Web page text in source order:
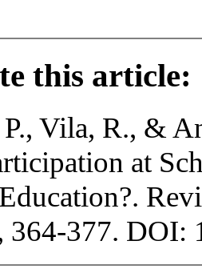
this article:
Vila, R., &
at
364-377. DOI: